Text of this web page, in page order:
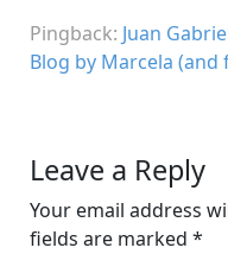
Pingback: Juan
Blog by Marcela (and
Leave a Reply
Your email address
fields are marked *